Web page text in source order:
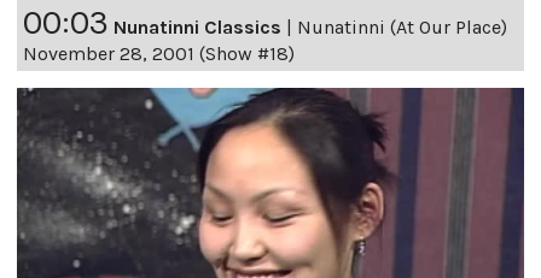
00:03 Nunatinni Classics | Nunatinni (At Our Place)
November 28, 2001 (Show #18)